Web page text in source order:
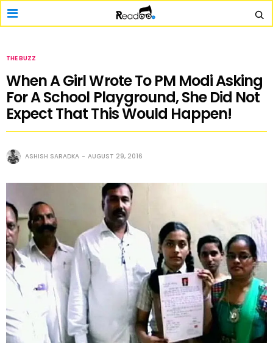
THE BUZZ
When A Girl Wrote To PM Modi Asking
For A School Playground, She Did Not
Expect That This Would Happen!
ASHISH SARADKA AUGUST 29, 2016